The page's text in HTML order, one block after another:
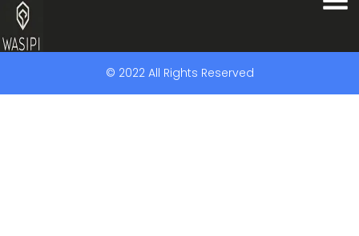
© 2022 All Rights Reserved